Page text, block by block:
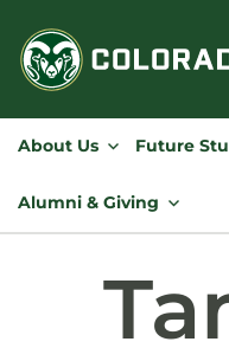
content
About Us Future
Alumni & Giving